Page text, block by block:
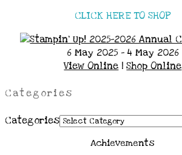
CLICK HERE TO SHOP
6 May 2025 - 4 May 2026
View Online |Shop Online
Categories
Categories
Achievements